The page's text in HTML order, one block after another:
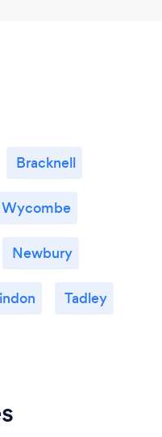
Bracknell
Newbury
Tadley